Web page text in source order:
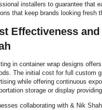
installers to guarantee that
that keep brands looking fresh
Effectiveness
in container wrap designs
The initial cost for full custom
while offering continuous
storage or display
collaborating with & Nik